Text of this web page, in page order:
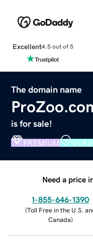
Excellent4.5 out of 5
The domain name
is for sale!
PREMIUM
Need a price
1-855-646-1390
(Toll Free in the U.S.
Canada)